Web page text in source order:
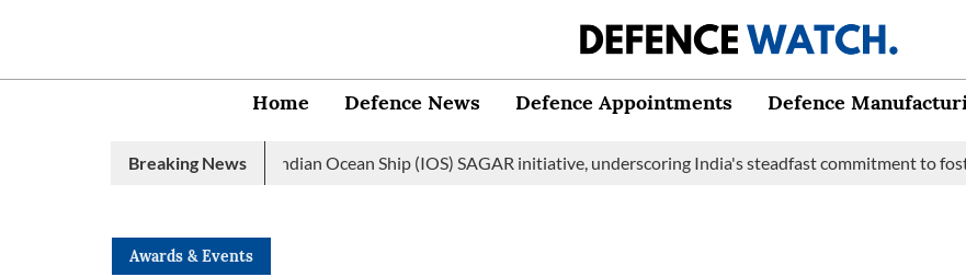
Home Defence News Defence Appointments Defence
Breaking News
launches 2nd edition of Indian Ocean Ship (IOS) SAGAR initiative, underscoring India's steadfast commitment to fostering
Awards & Events